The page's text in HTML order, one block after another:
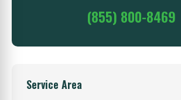
(855) 800-8469
Service Area